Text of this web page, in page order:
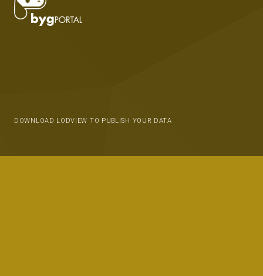
DOWNLOAD LODVIEW TO PUBLISH YOUR DATA